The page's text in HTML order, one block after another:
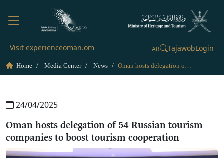
Visit experienceoman.om AR TajawobLogin
Home Media Center News
24/04/2025
Oman hosts delegation of 54 Russian tourism
companies to boost tourism cooperation